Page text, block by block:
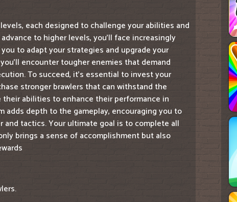
each designed to challenge your abilities and
to higher levels, you'll face increasingly
to adapt your strategies and upgrade your
encounter tougher enemies that demand
To succeed, it's essential to invest your
stronger brawlers that can withstand the
their abilities to enhance their performance in
adds depth to the gameplay, encouraging you to
and tactics. Your ultimate goal is to complete all
brings a sense of accomplishment but also